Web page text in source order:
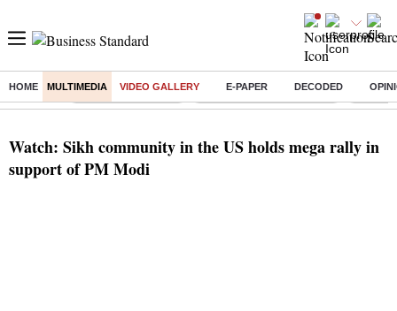
HOME MULTIMEDIA VIDEO GALLERY E-PAPER DECODED
Buzzing : Delhi Weather Today Jharkhand Student Protest Ashish
Watch: Sikh community in the US holds mega rally in
support of PM Modi